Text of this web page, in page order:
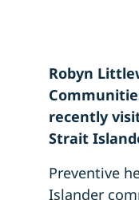
Robyn
recently
Strait
Preventive
Islander